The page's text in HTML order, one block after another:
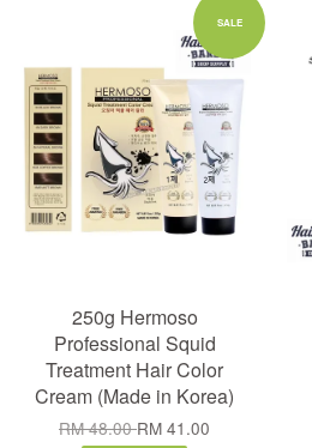
SALE
250g Hermoso
Professional Squid
Treatment Hair Color
Cream (Made in Korea)
RM 48.00RM 41.00